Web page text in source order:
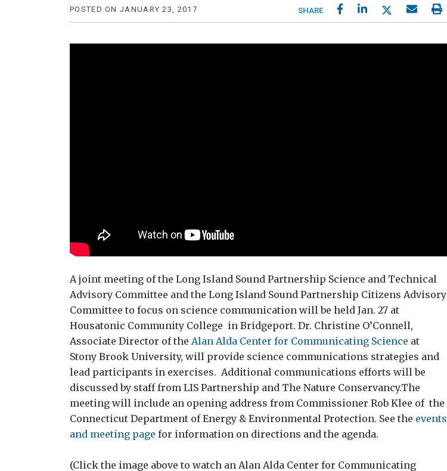
POSTED ON JANUARY 23, 2017 SHARE
A joint meeting of the Long Island Sound Partnership Science and Technical
Advisory Committee and the Long Island Sound Partnership Citizens Advisory
Committee to focus on science communication will be held Jan. 27 at
Housatonic Community College in Bridgeport. Dr. Christine O’Connell,
Associate Director of the Alan Alda Center for Communicating Science at
Stony Brook University, will provide science communications strategies and
lead participants in exercises. Additional communications efforts will be
discussed by staff from LIS Partnership and The Nature Conservancy.The
meeting will include an opening address from Commissioner Rob Klee of the
Connecticut Department of Energy & Environmental Protection. See the events
and meeting page for information on directions and the agenda.
(Click the image above to watch an Alan Alda Center for Communicating